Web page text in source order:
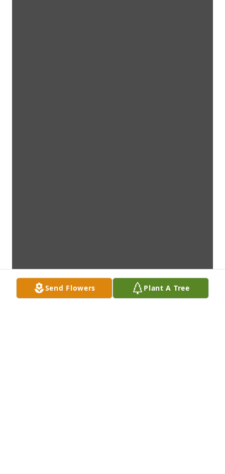
Send Flowers Plant A Tree